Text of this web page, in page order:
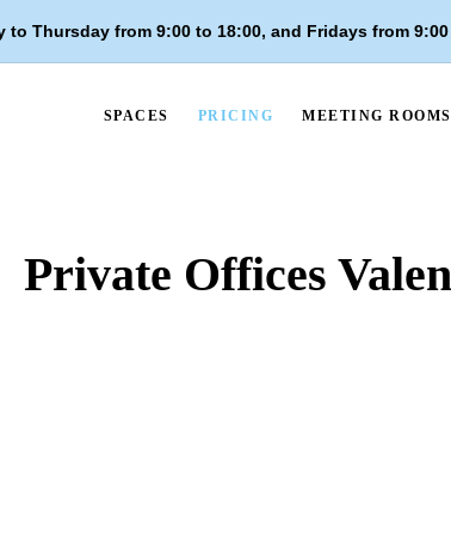
Thursday from 9:00 to 18:00, and Fridays from
SPACES PRICING MEETING ROOMS
Private Offices